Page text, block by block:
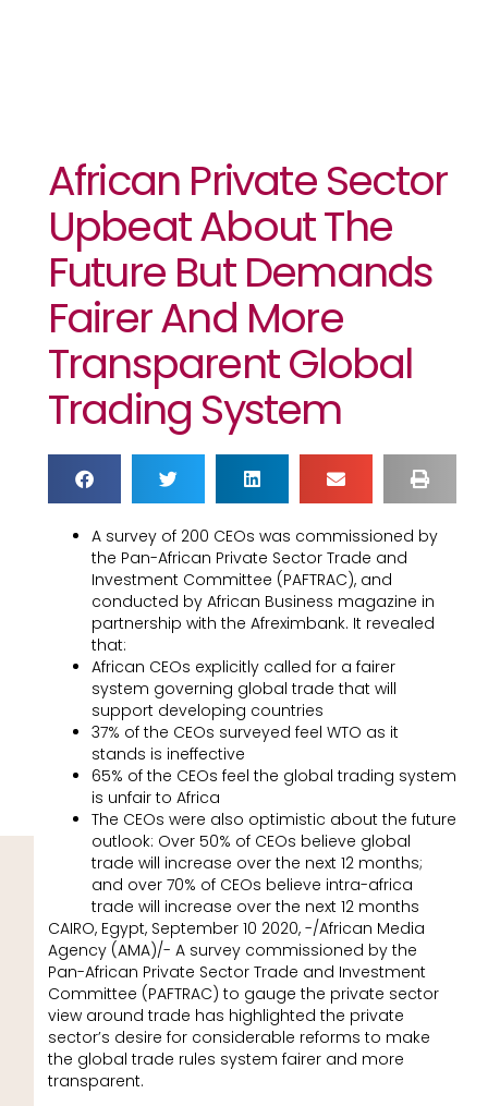
African Private Sector
Upbeat About The
Future But Demands
Fairer And More
Transparent Global
Trading System
A survey of 200 CEOs was commissioned by
the Pan-African Private Sector Trade and
Investment Committee (PAFTRAC), and
conducted by African Business magazine in
partnership with the Afreximbank. It revealed
that:
African CEOs explicitly called for a fairer
system governing global trade that will
support developing countries
37% of the CEOs surveyed feel WTO as it
stands is ineffective
65% of the CEOs feel the global trading system
is unfair to Africa
The CEOs were also optimistic about the future
outlook: Over 50% of CEOs believe global
trade will increase over the next 12 months;
and over 70% of CEOs believe intra-africa
trade will increase over the next 12 months
CAIRO, Egypt, September 10 2020, -/African Media
Agency (AMA)/- A survey commissioned by the
Pan-African Private Sector Trade and Investment
Committee (PAFTRAC) to gauge the private sector
view around trade has highlighted the private
sector’s desire for considerable reforms to make
the global trade rules system fairer and more
transparent.